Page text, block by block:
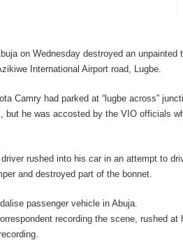
on Wednesday destroyed an unpainted
International Airport road, Lugbe.
Camry had parked at “lugbe across”
but he was accosted by the VIO officials
rushed into his car in an attempt to
and destroyed part of the bonnet.
passenger vehicle in Abuja.
recording the scene, rushed at